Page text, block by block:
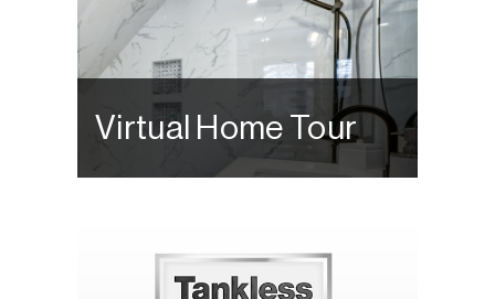
Virtual Home Tour